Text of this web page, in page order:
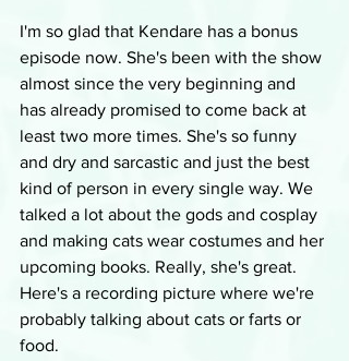
I'm so glad that Kendare has a bonus
episode now. She's been with the show
almost since the very beginning and
has already promised to come back at
least two more times. She's so funny
and dry and sarcastic and just the best
kind of person in every single way. We
talked a lot about the gods and cosplay
and making cats wear costumes and her
upcoming books. Really, she's great.
Here's a recording picture where we're
probably talking about cats or farts or
food.